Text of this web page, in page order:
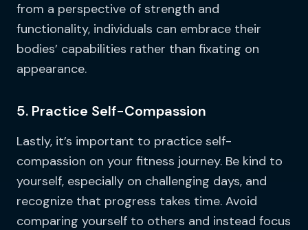
from a perspective of strength and
functionality, individuals can embrace their
bodies’ capabilities rather than fixating on
appearance.
5. Practice Self-Compassion
Lastly, it’s important to practice self-
compassion on your fitness journey. Be kind to
yourself, especially on challenging days, and
recognize that progress takes time. Avoid
comparing yourself to others and instead focus